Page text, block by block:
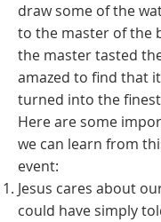
draw some of the
to the master of the
the master tasted
amazed to find that
turned into the
Here are some
we can learn from
event:
Jesus cares about
could have simply